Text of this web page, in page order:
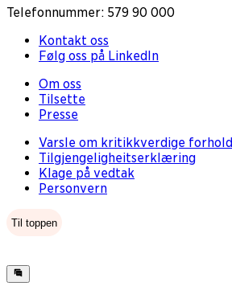
Telefonnummer: 579 90 000
Kontakt oss
Følg oss på LinkedIn
Om oss
Tilsette
Presse
Varsle om kritikkverdige forhold
Tilgjengeligheitserklæring
Klage på vedtak
Personvern
Til toppen